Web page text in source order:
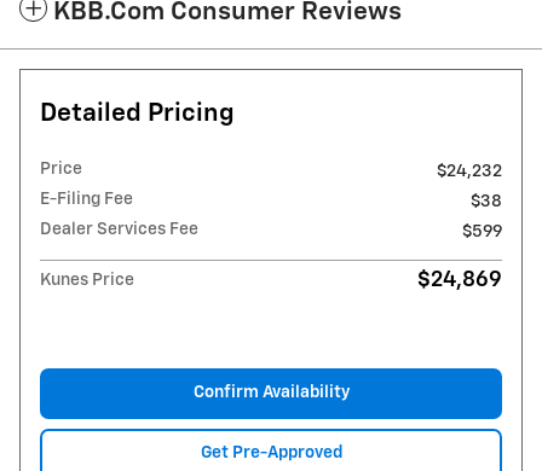
KBB.com Consumer Reviews
Detailed Pricing
Price
$24,232
E-Filing Fee
$38
Dealer Services Fee
$599
Kunes Price $24,869
Confirm Availability
Get Pre-Approved